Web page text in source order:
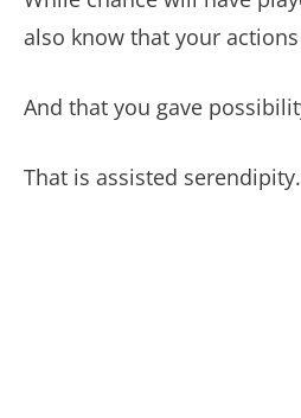
also know that your
And that you gave
That is assisted serendipity.